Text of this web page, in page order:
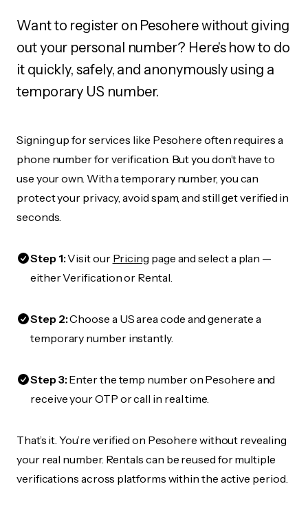
Want to register on Pesohere without giving
out your personal number? Here's how to do
it quickly, safely, and anonymously using a
temporary US number.
Signing up for services like Pesohere often requires a
phone number for verification. But you don’t have to
use your own. With a temporary number, you can
protect your privacy, avoid spam, and still get verified in
seconds.
Step 1:Visit our Pricing page and select a plan —
either Verification or Rental.
Step 2:Choose a US area code and generate a
temporary number instantly.
Step 3:Enter the temp number on Pesohere and
receive your OTP or call in real time.
That’s it. You’re verified on Pesohere without revealing
your real number. Rentals can be reused for multiple
verifications across platforms within the active period.